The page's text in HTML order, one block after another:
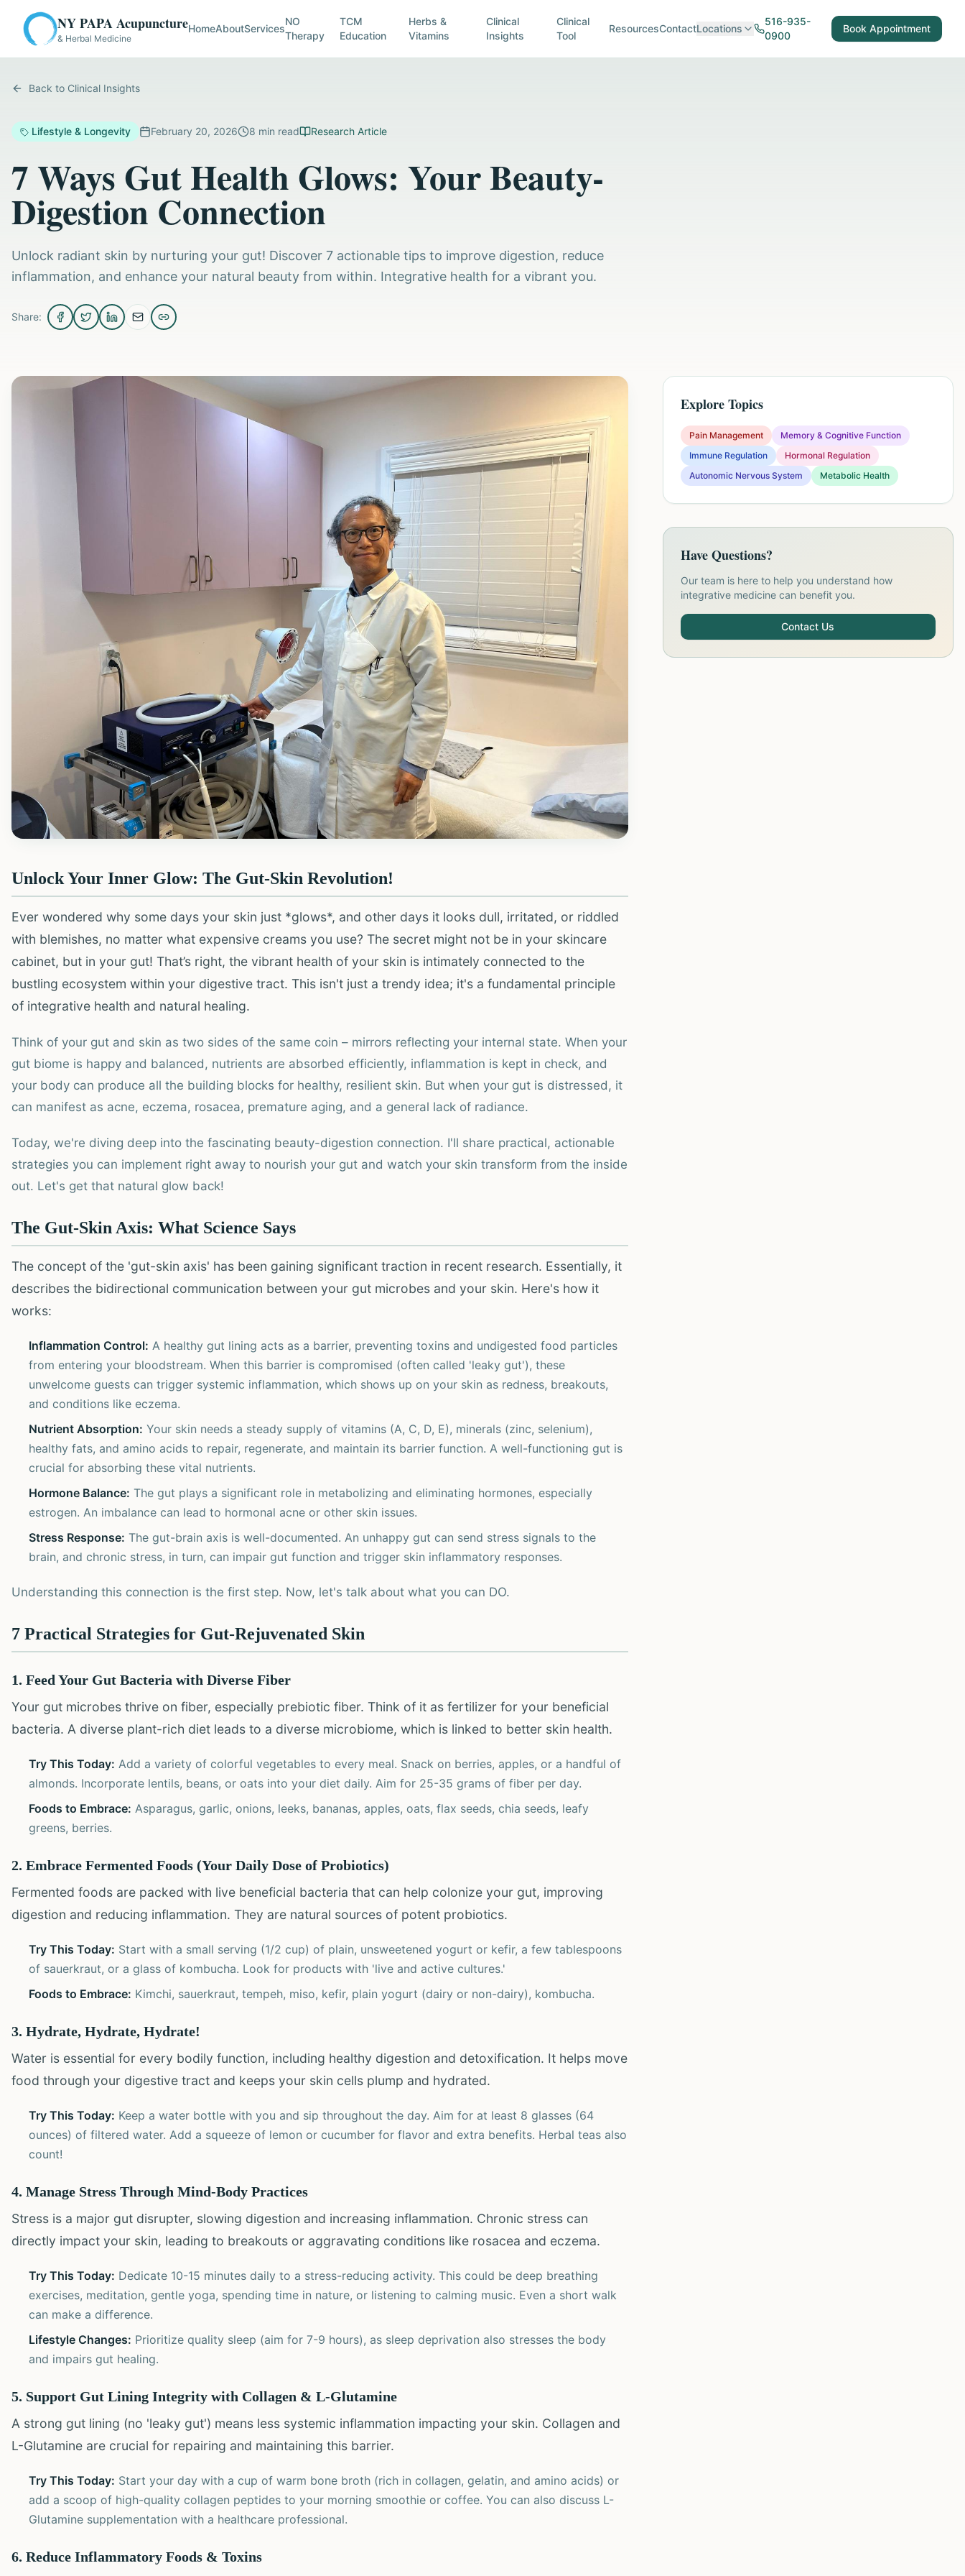
NY PAPA Acupuncture
& Herbal Medicine
HomeAboutServices
NO
Therapy
TCM
Education
Herbs &
Vitamins
Clinical
Insights
Clinical
Tool
ResourcesContactLocations
516-935-
0900
Book Appointment
Back to Clinical Insights
Lifestyle & Longevity February 20, 2026 8 min read Research Article
7 Ways Gut Health Glows: Your Beauty-
Digestion Connection
Unlock radiant skin by nurturing your gut! Discover 7 actionable tips to improve digestion, reduce
inflammation, and enhance your natural beauty from within. Integrative health for a vibrant you.
Share:
Unlock Your Inner Glow: The Gut-Skin Revolution!
Ever wondered why some days your skin just *glows*, and other days it looks dull, irritated, or riddled
with blemishes, no matter what expensive creams you use? The secret might not be in your skincare
cabinet, but in your gut! That’s right, the vibrant health of your skin is intimately connected to the
bustling ecosystem within your digestive tract. This isn't just a trendy idea; it's a fundamental principle
of integrative health and natural healing.
Think of your gut and skin as two sides of the same coin – mirrors reflecting your internal state. When your
gut biome is happy and balanced, nutrients are absorbed efficiently, inflammation is kept in check, and
your body can produce all the building blocks for healthy, resilient skin. But when your gut is distressed, it
can manifest as acne, eczema, rosacea, premature aging, and a general lack of radiance.
Today, we're diving deep into the fascinating beauty-digestion connection. I'll share practical, actionable
strategies you can implement right away to nourish your gut and watch your skin transform from the inside
out. Let's get that natural glow back!
The Gut-Skin Axis: What Science Says
The concept of the 'gut-skin axis' has been gaining significant traction in recent research. Essentially, it
describes the bidirectional communication between your gut microbes and your skin. Here's how it
works:
Inflammation Control: A healthy gut lining acts as a barrier, preventing toxins and undigested food particles
from entering your bloodstream. When this barrier is compromised (often called 'leaky gut'), these
unwelcome guests can trigger systemic inflammation, which shows up on your skin as redness, breakouts,
and conditions like eczema.
Nutrient Absorption: Your skin needs a steady supply of vitamins (A, C, D, E), minerals (zinc, selenium),
healthy fats, and amino acids to repair, regenerate, and maintain its barrier function. A well-functioning gut is
crucial for absorbing these vital nutrients.
Hormone Balance: The gut plays a significant role in metabolizing and eliminating hormones, especially
estrogen. An imbalance can lead to hormonal acne or other skin issues.
Stress Response: The gut-brain axis is well-documented. An unhappy gut can send stress signals to the
brain, and chronic stress, in turn, can impair gut function and trigger skin inflammatory responses.
Understanding this connection is the first step. Now, let's talk about what you can DO.
7 Practical Strategies for Gut-Rejuvenated Skin
1. Feed Your Gut Bacteria with Diverse Fiber
Your gut microbes thrive on fiber, especially prebiotic fiber. Think of it as fertilizer for your beneficial
bacteria. A diverse plant-rich diet leads to a diverse microbiome, which is linked to better skin health.
Try This Today: Add a variety of colorful vegetables to every meal. Snack on berries, apples, or a handful of
almonds. Incorporate lentils, beans, or oats into your diet daily. Aim for 25-35 grams of fiber per day.
Foods to Embrace: Asparagus, garlic, onions, leeks, bananas, apples, oats, flax seeds, chia seeds, leafy
greens, berries.
2. Embrace Fermented Foods (Your Daily Dose of Probiotics)
Fermented foods are packed with live beneficial bacteria that can help colonize your gut, improving
digestion and reducing inflammation. They are natural sources of potent probiotics.
Try This Today: Start with a small serving (1/2 cup) of plain, unsweetened yogurt or kefir, a few tablespoons
of sauerkraut, or a glass of kombucha. Look for products with 'live and active cultures.'
Foods to Embrace: Kimchi, sauerkraut, tempeh, miso, kefir, plain yogurt (dairy or non-dairy), kombucha.
3. Hydrate, Hydrate, Hydrate!
Water is essential for every bodily function, including healthy digestion and detoxification. It helps move
food through your digestive tract and keeps your skin cells plump and hydrated.
Try This Today: Keep a water bottle with you and sip throughout the day. Aim for at least 8 glasses (64
ounces) of filtered water. Add a squeeze of lemon or cucumber for flavor and extra benefits. Herbal teas also
count!
4. Manage Stress Through Mind-Body Practices
Stress is a major gut disrupter, slowing digestion and increasing inflammation. Chronic stress can
directly impact your skin, leading to breakouts or aggravating conditions like rosacea and eczema.
Try This Today: Dedicate 10-15 minutes daily to a stress-reducing activity. This could be deep breathing
exercises, meditation, gentle yoga, spending time in nature, or listening to calming music. Even a short walk
can make a difference.
Lifestyle Changes: Prioritize quality sleep (aim for 7-9 hours), as sleep deprivation also stresses the body
and impairs gut healing.
5. Support Gut Lining Integrity with Collagen & L-Glutamine
A strong gut lining (no 'leaky gut') means less systemic inflammation impacting your skin. Collagen and
L-Glutamine are crucial for repairing and maintaining this barrier.
Try This Today: Start your day with a cup of warm bone broth (rich in collagen, gelatin, and amino acids) or
add a scoop of high-quality collagen peptides to your morning smoothie or coffee. You can also discuss L-
Glutamine supplementation with a healthcare professional.
6. Reduce Inflammatory Foods & Toxins
Explore Topics
Pain Management
Memory & Cognitive Function
Immune Regulation
Hormonal Regulation
Autonomic Nervous System
Metabolic Health
Have Questions?
Our team is here to help you understand how
integrative medicine can benefit you.
Contact Us